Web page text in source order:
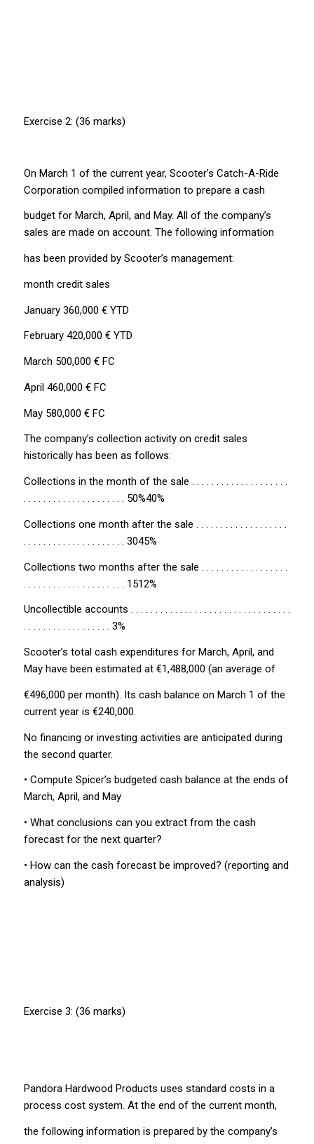
Exercise 2: (36 marks)
On March 1 of the current year, Scooter’s Catch-A-Ride
Corporation compiled information to prepare a cash
budget for March, April, and May. All of the company’s
sales are made on account. The following information
has been provided by Scooter’s management:
month credit sales
January 360,000 € YTD
February 420,000 € YTD
March 500,000 € FC
April 460,000 € FC
May 580,000 € FC
The company’s collection activity on credit sales
historically has been as follows:
Collections in the month of the sale . . . . . . . . . . . . . . . . . . . .
. . . . . . . . . . . . . . . . . . . . . 50%40%
Collections one month after the sale . . . . . . . . . . . . . . . . . . .
. . . . . . . . . . . . . . . . . . . . . 3045%
Collections two months after the sale . . . . . . . . . . . . . . . . . .
. . . . . . . . . . . . . . . . . . . . . 1512%
Uncollectible accounts . . . . . . . . . . . . . . . . . . . . . . . . . . . . . . . . .
. . . . . . . . . . . . . . . . . . 3%
Scooter’s total cash expenditures for March, April, and
May have been estimated at €1,488,000 (an average of
€496,000 per month). Its cash balance on March 1 of the
current year is €240,000.
No financing or investing activities are anticipated during
the second quarter.
• Compute Spicer’s budgeted cash balance at the ends of
March, April, and May
• What conclusions can you extract from the cash
forecast for the next quarter?
• How can the cash forecast be improved? (reporting and
analysis)
Exercise 3: (36 marks)
Pandora Hardwood Products uses standard costs in a
process cost system. At the end of the current month,
the following information is prepared by the company’s